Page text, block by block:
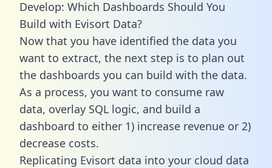
Develop: Which Dashboards Should You
Build with Evisort Data?
Now that you have identified the data you
want to extract, the next step is to plan out
the dashboards you can build with the data.
As a process, you want to consume raw
data, overlay SQL logic, and build a
dashboard to either 1) increase revenue or 2)
decrease costs.
Replicating Evisort data into your cloud data